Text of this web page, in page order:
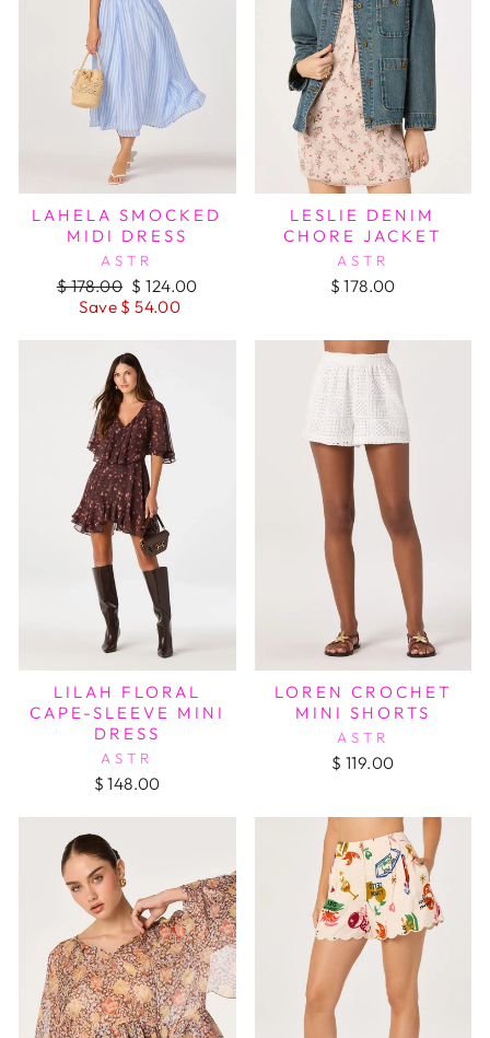
LAHELA SMOCKED
MIDI DRESS
ASTR
Regular
price
$ 178.00 Sale
price
$ 124.00
Save $ 54.00
LESLIE DENIM
CHORE JACKET
ASTR
$ 178.00
LILAH FLORAL
CAPE-SLEEVE MINI
DRESS
ASTR
$ 148.00
LOREN CROCHET
MINI SHORTS
ASTR
$ 119.00